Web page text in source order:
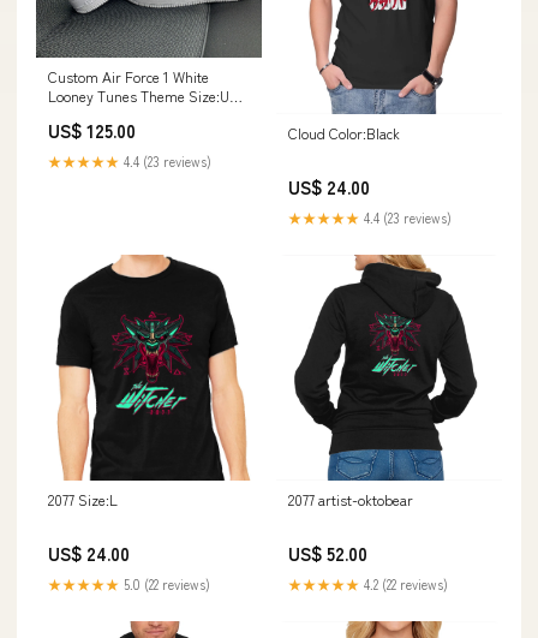
Custom Air Force 1 White
Looney Tunes Theme Size:US 9
US$ 125.00
★★★★★ 4.4 (23 reviews)
Cloud Color:Black
US$ 24.00
★★★★★ 4.4 (23 reviews)
2077 Size:L
US$ 24.00
★★★★★ 5.0 (22 reviews)
2077 artist-oktobear
US$ 52.00
★★★★★ 4.2 (22 reviews)